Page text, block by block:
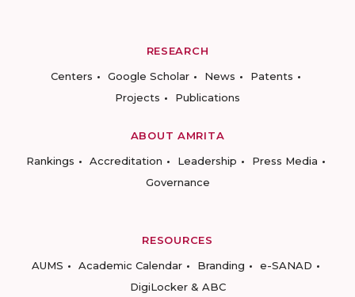
RESEARCH
Centers
Google Scholar News
Patents
Projects
Publications
ABOUT AMRITA
Rankings
Accreditation Leadership
Press Media
Governance
RESOURCES
AUMS
Academic Calendar Branding
e-SANAD
DigiLocker & ABC